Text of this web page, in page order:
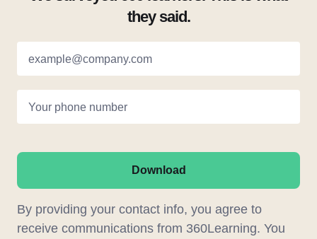
they said.
example@company.com
Your phone number
Download
By providing your contact info, you agree to
receive communications from 360Learning. You